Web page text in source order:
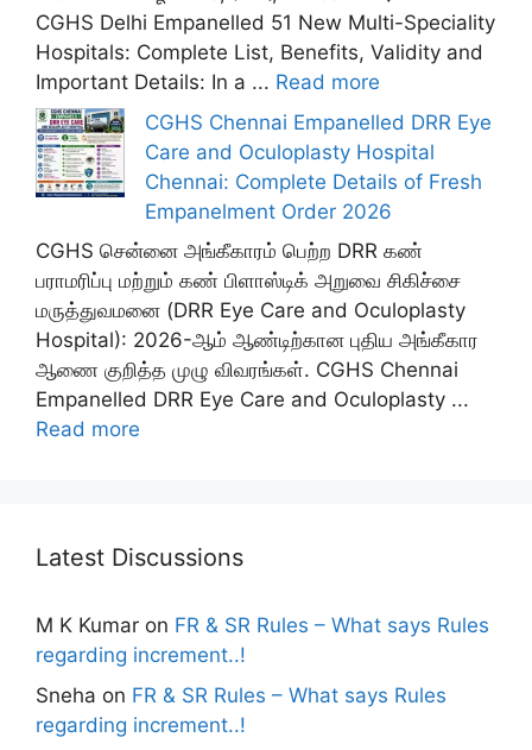
CGHS Delhi Empanelled 51 New Multi-Speciality
Hospitals: Complete List, Benefits, Validity and
Important Details: In a ... Read more
CGHS Chennai Empanelled DRR Eye
Care and Oculoplasty Hospital
Chennai: Complete Details of Fresh
Empanelment Order 2026
CGHS சென்னை அங்கீகாரம் பெற்ற DRR கண்
பராமரிப்பு மற்றும் கண் பிளாஸ்டிக் அறுவை சிகிச்சை
மருத்துவமனை (DRR Eye Care and Oculoplasty
Hospital): 2026-ஆம் ஆண்டிற்கான புதிய அங்கீகார
ஆணை குறித்த முழு விவரங்கள். CGHS Chennai
Empanelled DRR Eye Care and Oculoplasty ...
Read more
Latest Discussions
M K Kumar on FR & SR Rules – What says Rules
regarding increment..!
Sneha on FR & SR Rules – What says Rules
regarding increment..!